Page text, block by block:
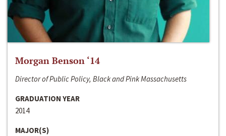
Morgan Benson ‘14
Director of Public Policy, Black and Pink Massachusetts
GRADUATION YEAR
2014
MAJOR(S)